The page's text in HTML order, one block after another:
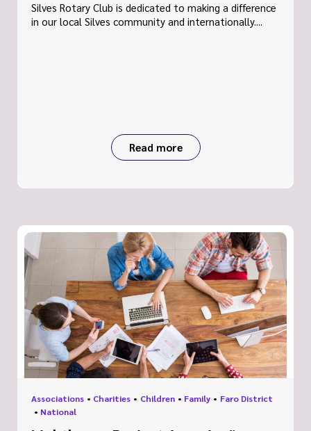
Silves Rotary Club is dedicated to making a difference
in our local Silves community and internationally....
Read more
Associations • Charities • Children • Family • Faro District
• National